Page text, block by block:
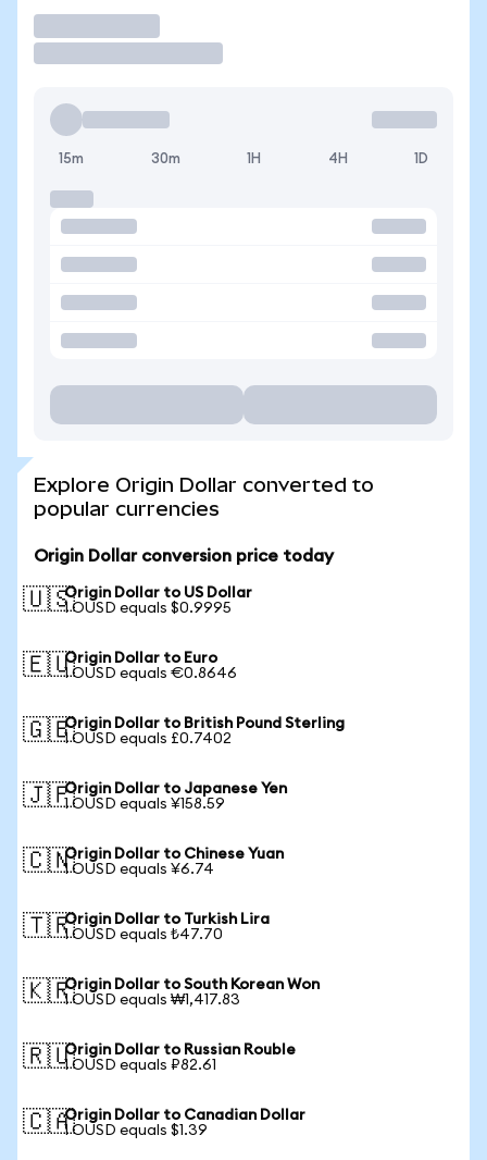
15m 30m 1H 4H 1D
Explore Origin Dollar converted to
popular currencies
Origin Dollar conversion price today
🇺🇸Origin Dollar to US Dollar
1 OUSD equals $0.9995
🇪🇺Origin Dollar to Euro
1 OUSD equals €0.8646
🇬🇧Origin Dollar to British Pound Sterling
1 OUSD equals £0.7402
🇯🇵Origin Dollar to Japanese Yen
1 OUSD equals ¥158.59
🇨🇳Origin Dollar to Chinese Yuan
1 OUSD equals ¥6.74
🇹🇷Origin Dollar to Turkish Lira
1 OUSD equals ₺47.70
🇰🇷Origin Dollar to South Korean Won
1 OUSD equals ₩1,417.83
🇷🇺Origin Dollar to Russian Rouble
1 OUSD equals ₽82.61
🇨🇦Origin Dollar to Canadian Dollar
1 OUSD equals $1.39